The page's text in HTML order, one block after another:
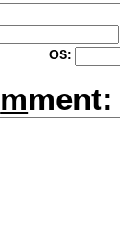
OS:
mment: